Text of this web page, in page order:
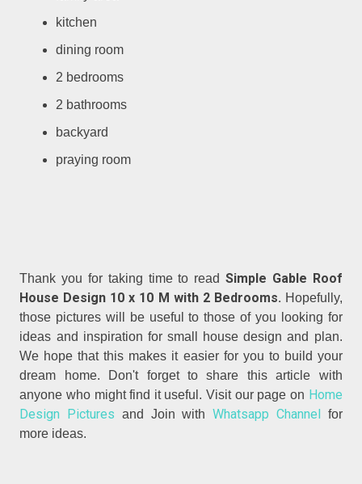
kitchen
dining room
2 bedrooms
2 bathrooms
backyard
praying room
Thank you for taking time to read Simple Gable Roof
House Design 10 x 10 M with 2 Bedrooms. Hopefully,
those pictures will be useful to those of you looking for
ideas and inspiration for small house design and plan.
We hope that this makes it easier for you to build your
dream home. Don't forget to share this article with
anyone who might find it useful. Visit our page on Home
Design Pictures and Join withWhatsapp Channel
for
more ideas.